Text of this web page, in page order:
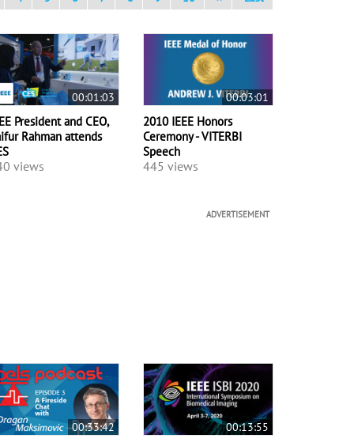
00:01:03
President and CEO,
Rahman attends
views
00:03:01
2010 IEEE Honors
Ceremony - VITERBI
Speech
445 views
ADVERTISEMENT
00:33:42 00:13:55